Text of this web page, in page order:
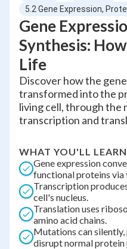
5.2 Gene Expression,
Gene
Synthesis:
Life
Discover how the
transformed into the
living cell, through the
transcription and
WHAT YOU'LL LEARN
Gene expression
functional proteins via
Transcription
cell's nucleus.
Translation uses
amino acid chains.
Mutations can
disrupt normal